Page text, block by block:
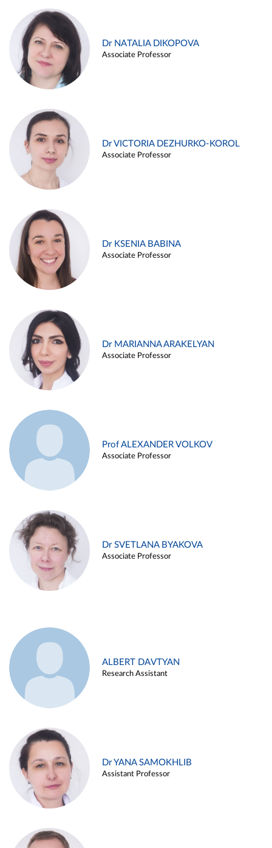
Dr NATALIA DIKOPOVA
Associate Professor
Dr VICTORIA DEZHURKO-KOROL
Associate Professor
Dr KSENIA BABINA
Associate Professor
Dr MARIANNA ARAKELYAN
Associate Professor
Prof ALEXANDER VOLKOV
Associate Professor
Dr SVETLANA BYAKOVA
Associate Professor
ALBERT DAVTYAN
Research Assistant
Dr YANA SAMOKHLIB
Assistant Professor